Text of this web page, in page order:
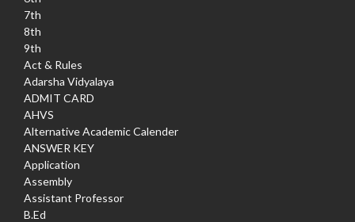
7th
8th
9th
Act & Rules
Adarsha Vidyalaya
ADMIT CARD
AHVS
Alternative Academic Calender
ANSWER KEY
Application
Assembly
Assistant Professor
B.Ed